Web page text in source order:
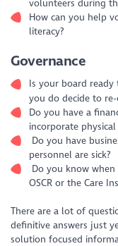
volunteers during
How can you help
literacy?
Governance
Is your board
you do decide to re-
Do you have a
incorporate physical
Do you have
personnel are sick?
Do you know
OSCR or the Care
There are a lot of
definitive answers just
solution focused